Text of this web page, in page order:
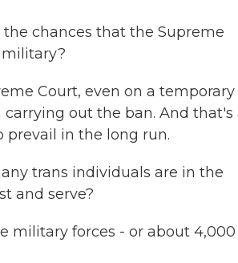
the chances that the Supreme
Court, even on a temporary
out the ban. And that's
in the long run.
trans individuals are in the
and serve?
military forces - or about 4,000